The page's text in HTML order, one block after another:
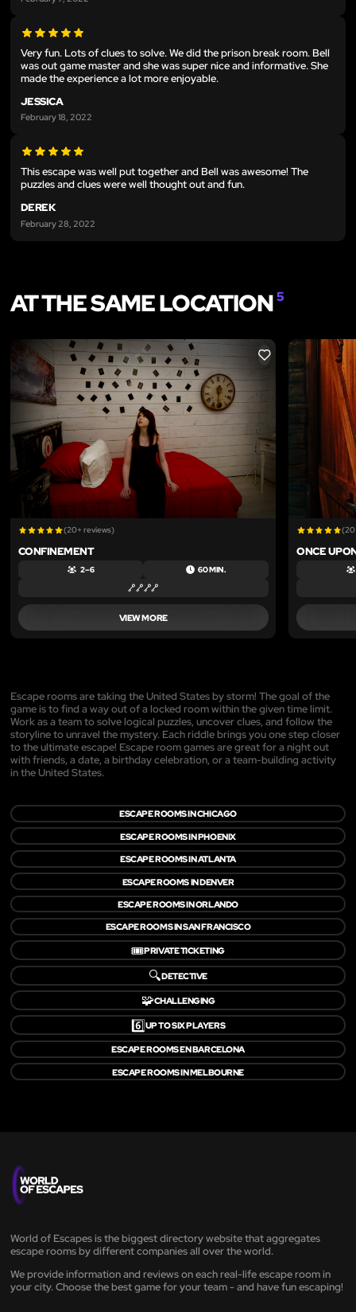
Very fun. Lots of clues to solve. We did the prison break room. Bell
was out game master and she was super nice and informative. She
made the experience a lot more enjoyable.
JESSICA
February 18, 2022
This escape was well put together and Bell was awesome! The
puzzles and clues were well thought out and fun.
DEREK
February 28, 2022
AT THE SAME LOCATION5
LIKE
(20+ reviews)
CONFINEMENT
2 – 6 60 MIN.
VIEW MORE
ONCE
Escape rooms are taking the United States by storm! The goal of the
game is to find a way out of a locked room within the given time limit.
Work as a team to solve logical puzzles, uncover clues, and follow the
storyline to unravel the mystery. Each riddle brings you one step closer
to the ultimate escape! Escape room games are great for a night out
with friends, a date, a birthday celebration, or a team-building activity
in the United States.
ESCAPE ROOMS IN CHICAGO
ESCAPE ROOMS IN PHOENIX
ESCAPE ROOMS IN ATLANTA
ESCAPE ROOMS IN DENVER
ESCAPE ROOMS IN ORLANDO
ESCAPE ROOMS IN SAN FRANCISCO
🎟️PRIVATE TICKETING
🔍DETECTIVE
🧩CHALLENGING
6️⃣UP TO SIX PLAYERS
ESCAPE ROOMS EN BARCELONA
ESCAPE ROOMS IN MELBOURNE
World of Escapes is the biggest directory website that aggregates
escape rooms by different companies all over the world.
We provide information and reviews on each real-life escape room in
your city. Choose the best game for your team - and have fun escaping!